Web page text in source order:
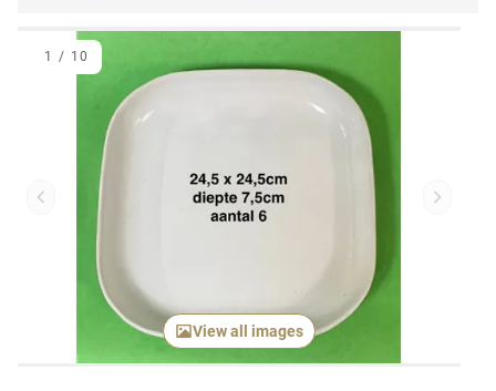
Previous item Next
View all images
1 / 10